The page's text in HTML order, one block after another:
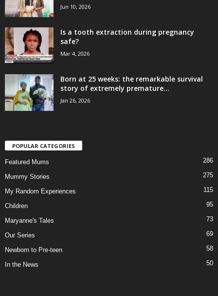
Jun 10, 2026
Is a tooth extraction during pregnancy
safe?
Mar 4, 2026
Born at 25 weeks: the remarkable survival
story of extremely premature...
Jan 26, 2026
POPULAR CATEGORIES
Featured Mums 286
Mummy Stories 275
My Random Experiences 115
Children 95
Maryanne's Tales 73
Our Series 69
Newborn to Pre-teen 58
In the News 50